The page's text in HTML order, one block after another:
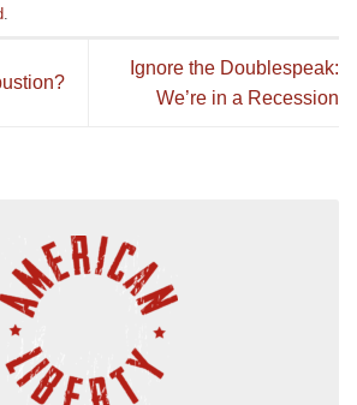
.
Ignore the Doublespeak:
We’re in a Recession